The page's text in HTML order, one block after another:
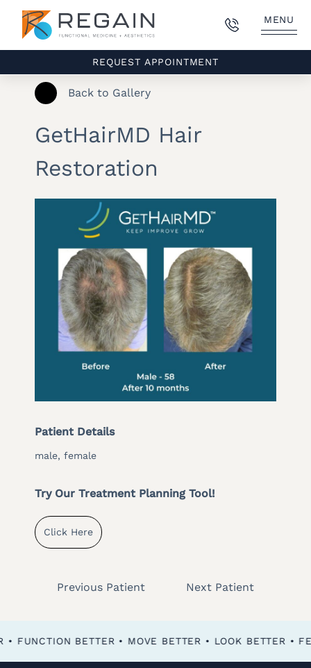
MENU
REQUEST APPOINTMENT
Patient Details
male, female
Try Our Treatment Planning Tool!
Click Here
Previous Patient Next Patient
Back to Gallery
GetHairMD Hair
Restoration
FEEL BETTER • FUNCTION BETTER • MOVE BETTER • LOOK BETTER •